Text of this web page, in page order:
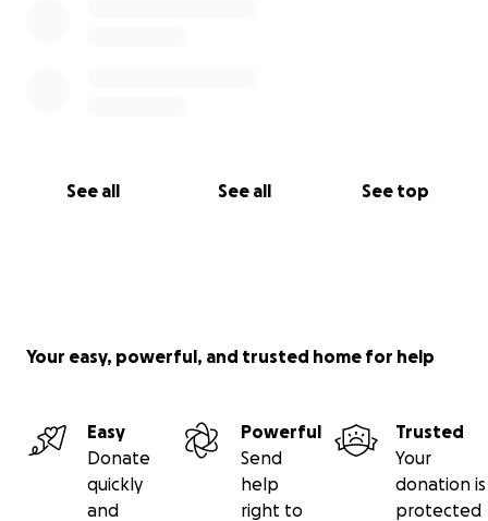
See all See all See top
Your easy, powerful, and trusted home for help
Easy
Donate
quickly
and
Powerful
Send
help
right to
Trusted
Your
donation is
protected